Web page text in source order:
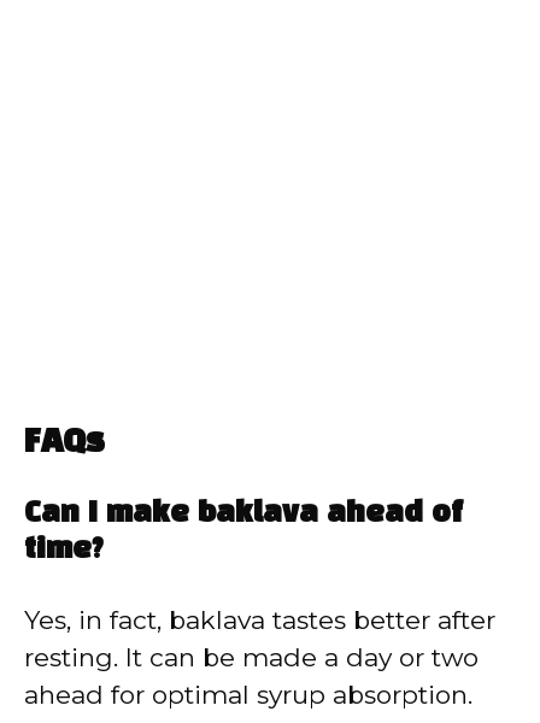
FAQs
Can I make baklava ahead of
time?
Yes, in fact, baklava tastes better after
resting. It can be made a day or two
ahead for optimal syrup absorption.